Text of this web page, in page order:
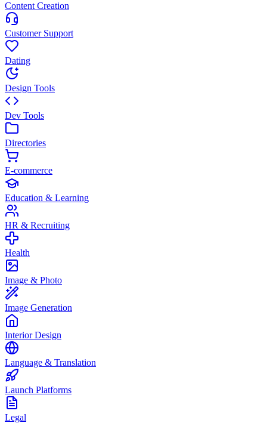
Content Creation
Customer Support
Dating
Design Tools
Dev Tools
Directories
E-commerce
Education & Learning
HR & Recruiting
Health
Image & Photo
Image Generation
Interior Design
Language & Translation
Launch Platforms
Legal